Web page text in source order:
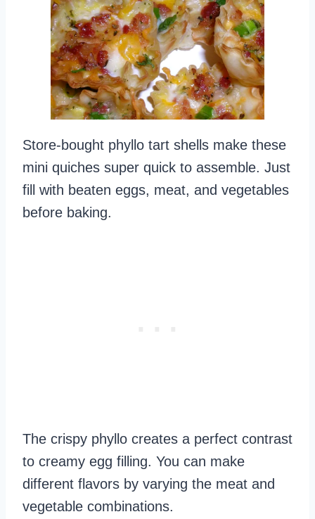
Store-bought phyllo tart shells make these
mini quiches super quick to assemble. Just
fill with beaten eggs, meat, and vegetables
before baking.
The crispy phyllo creates a perfect contrast
to creamy egg filling. You can make
different flavors by varying the meat and
vegetable combinations.